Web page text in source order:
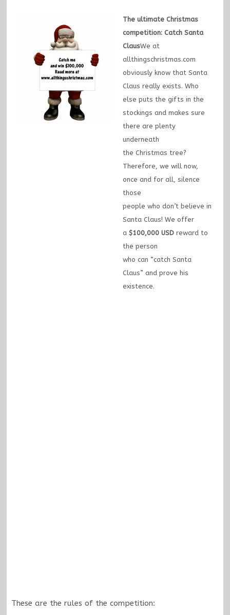
The ultimate Christmas
competition: Catch Santa
ClausWe at
allthingschristmas.com
obviously know that Santa
Claus really exists. Who
else puts the gifts in the
stockings and makes sure
there are plenty
underneath
the Christmas tree?
Therefore, we will now,
once and for all, silence
those
people who don’t believe in
Santa Claus! We offer
a $100,000 USDreward to
the person
who can “catch Santa
Claus” and prove his
existence.
These are the rules of the competition: